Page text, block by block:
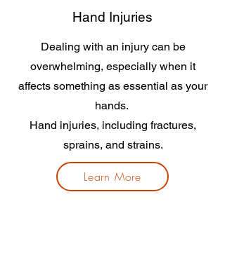
Hand Injuries
Dealing with an injury can be
overwhelming, especially when it
affects something as essential as your
hands.
Hand injuries, including fractures,
sprains, and strains.
Learn More